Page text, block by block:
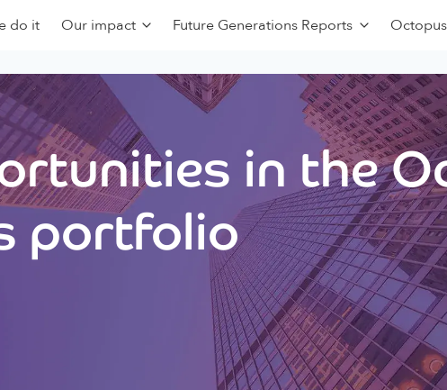
do it Our impact Future Generations Reports
in the
portfolio